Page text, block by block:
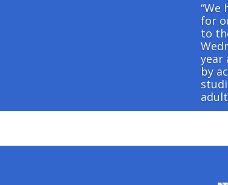
for
to
year
by